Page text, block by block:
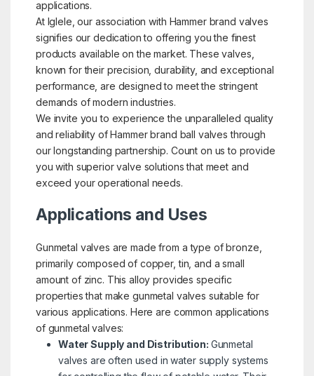
applications.
At Iglele, our association with Hammer brand valves
signifies our dedication to offering you the finest
products available on the market. These valves,
known for their precision, durability, and exceptional
performance, are designed to meet the stringent
demands of modern industries.
We invite you to experience the unparalleled quality
and reliability of Hammer brand ball valves through
our longstanding partnership. Count on us to provide
you with superior valve solutions that meet and
exceed your operational needs.
Applications and Uses
Gunmetal valves are made from a type of bronze,
primarily composed of copper, tin, and a small
amount of zinc. This alloy provides specific
properties that make gunmetal valves suitable for
various applications. Here are common applications
of gunmetal valves:
Water Supply and Distribution: Gunmetal
valves are often used in water supply systems